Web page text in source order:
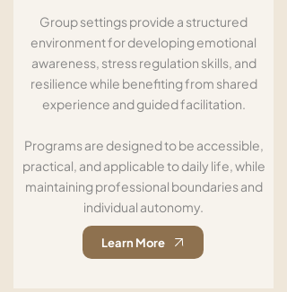
Group settings provide a structured
environment for developing emotional
awareness, stress regulation skills, and
resilience while benefiting from shared
experience and guided facilitation.
Programs are designed to be accessible,
practical, and applicable to daily life, while
maintaining professional boundaries and
individual autonomy.
Learn More